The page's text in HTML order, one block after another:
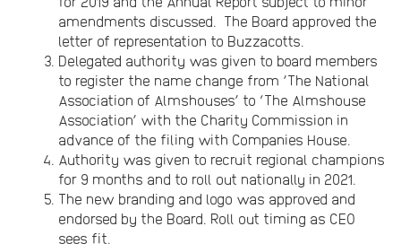
amendments discussed. The Board approved the
letter of representation to Buzzacotts.
Delegated authority was given to board members
to register the name change from ’The National
Association of Almshouses’ to ‘The Almshouse
Association’ with the Charity Commission in
advance of the filing with Companies House.
Authority was given to recruit regional champions
for 9 months and to roll out nationally in 2021.
The new branding and logo was approved and
endorsed by the Board. Roll out timing as CEO
sees fit.